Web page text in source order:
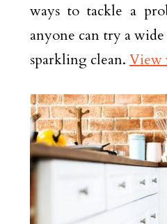
ways to tackle a
anyone can try a
sparkling clean. View